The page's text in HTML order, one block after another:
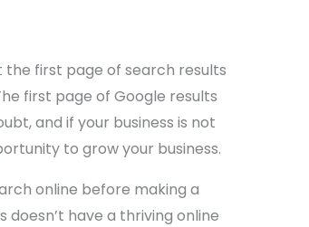
first page of search results
first page of Google results
and if your business is not
to grow your business.
online before making a
doesn’t have a thriving online